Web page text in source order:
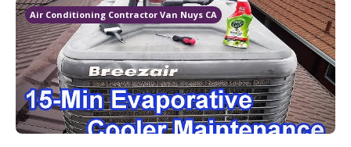
Air Conditioning Contractor Van Nuys CA